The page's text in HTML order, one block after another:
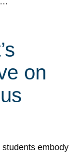
on
students embody